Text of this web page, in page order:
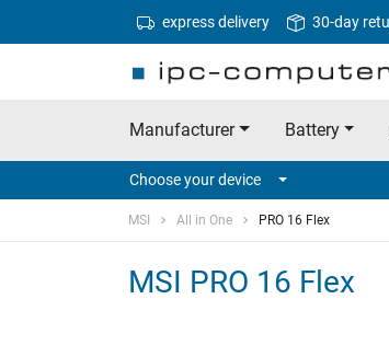
express delivery 30-day
Manufacturer Battery
Choose your device
MSI All in One PRO 16 Flex
MSI PRO 16 Flex